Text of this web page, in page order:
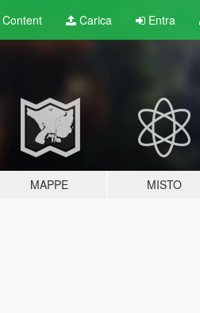
Content Carica Entra
MAPPE MISTO